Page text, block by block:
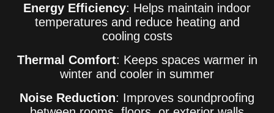
Energy Efficiency: Helps maintain indoor
temperatures and reduce heating and
cooling costs
Thermal Comfort: Keeps spaces warmer in
winter and cooler in summer
Noise Reduction: Improves soundproofing